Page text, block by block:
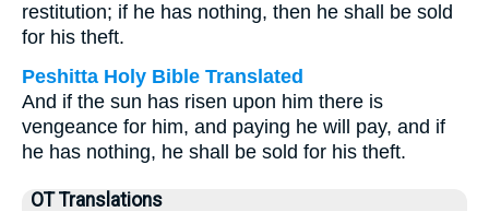
restitution; if he has nothing, then he shall be sold
for his theft.
Peshitta Holy Bible Translated
And if the sun has risen upon him there is
vengeance for him, and paying he will pay, and if
he has nothing, he shall be sold for his theft.
OT Translations